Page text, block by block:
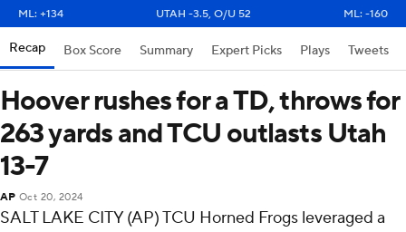
ML: +134
UTAH -3.5, O/U 52 ML: -160
Recap Box Score Summary Expert Picks Plays Tweets
Hoover rushes for a TD, throws for
263 yards and TCU outlasts Utah
13-7
AP Oct 20, 2024
SALT LAKE CITY (AP) TCU Horned Frogs leveraged a